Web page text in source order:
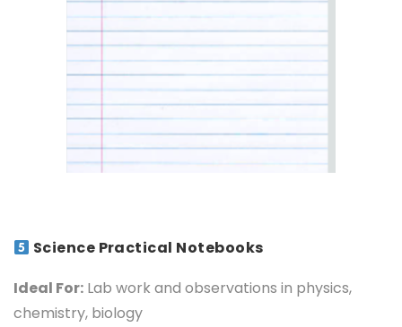
Science Practical Notebooks
Ideal For: Lab work and observations in physics,
chemistry, biology